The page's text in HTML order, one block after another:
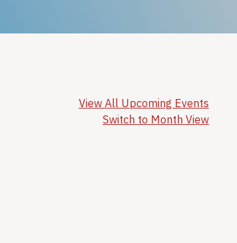
View All Upcoming Events
Switch to Month View